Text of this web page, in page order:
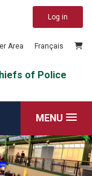
Log in
Area Français
of Police
MENU